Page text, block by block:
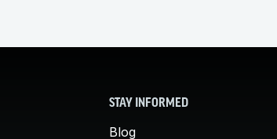
STAY INFORMED
Blog